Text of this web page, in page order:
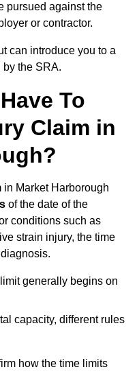
pursued against the
or contractor.
can introduce you to a
the SRA.
To
Claim in
in Market Harborough
of the date of the
conditions such as
strain injury, the time
generally begins on
capacity, different rules
how the time limits